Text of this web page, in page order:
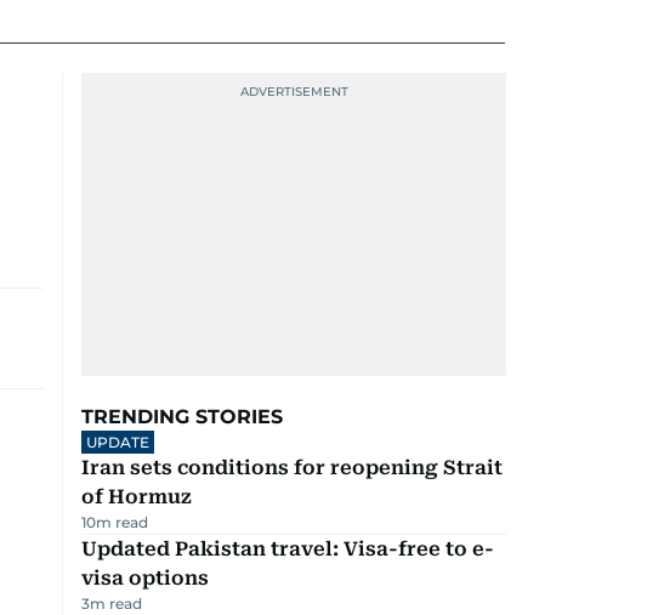
TRENDING STORIES
UPDATE
Iran sets conditions for reopening Strait
of Hormuz
10m read
Updated Pakistan travel: Visa-free to e-
visa options
3m read